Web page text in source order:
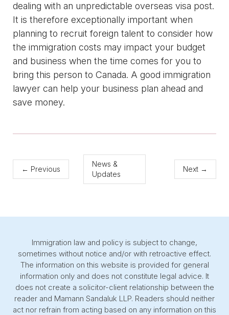
dealing with an unpredictable overseas visa post.
It is therefore exceptionally important when
planning to recruit foreign talent to consider how
the immigration costs may impact your budget
and business when the time comes for you to
bring this person to Canada. A good immigration
lawyer can help your business plan ahead and
save money.
← Previous
News &
Updates
Next →
Immigration law and policy is subject to change,
sometimes without notice and/or with retroactive effect.
The information on this website is provided for general
information only and does not constitute legal advice. It
does not create a solicitor-client relationship between the
reader and Mamann Sandaluk LLP. Readers should neither
act nor refrain from acting based on any information on this